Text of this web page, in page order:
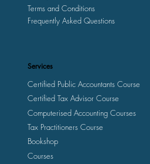
Terms and Conditions
Frequently Asked Questions
Services
Certified Public Accountants Course
Certified Tax Advisor Course
Computerised Accounting Courses
Tax Practitioners Course
Bookshop
Courses